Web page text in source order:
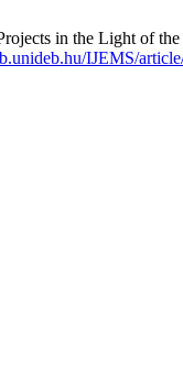
in the Light of
IJEMS/